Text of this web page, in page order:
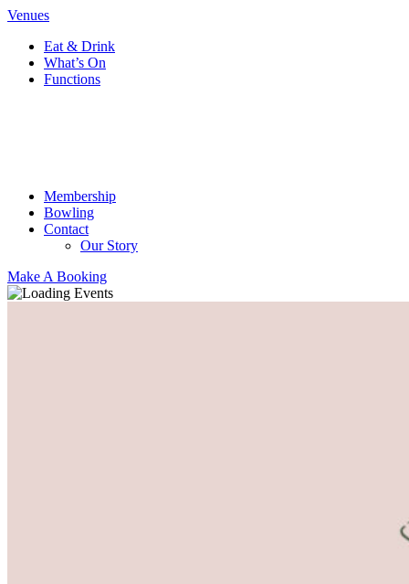
Venues
Eat & Drink
What’s On
Functions
Membership
Bowling
Contact
Our Story
Make A Booking